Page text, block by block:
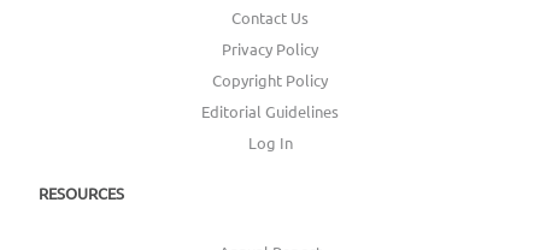
Contact Us
Privacy Policy
Copyright Policy
Editorial Guidelines
Log In
RESOURCES